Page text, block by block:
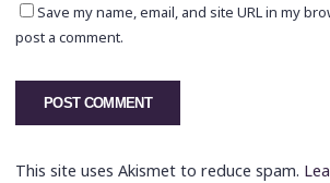
Save my name, email, and site URL in my
post a comment.
This site uses Akismet to reduce spam.